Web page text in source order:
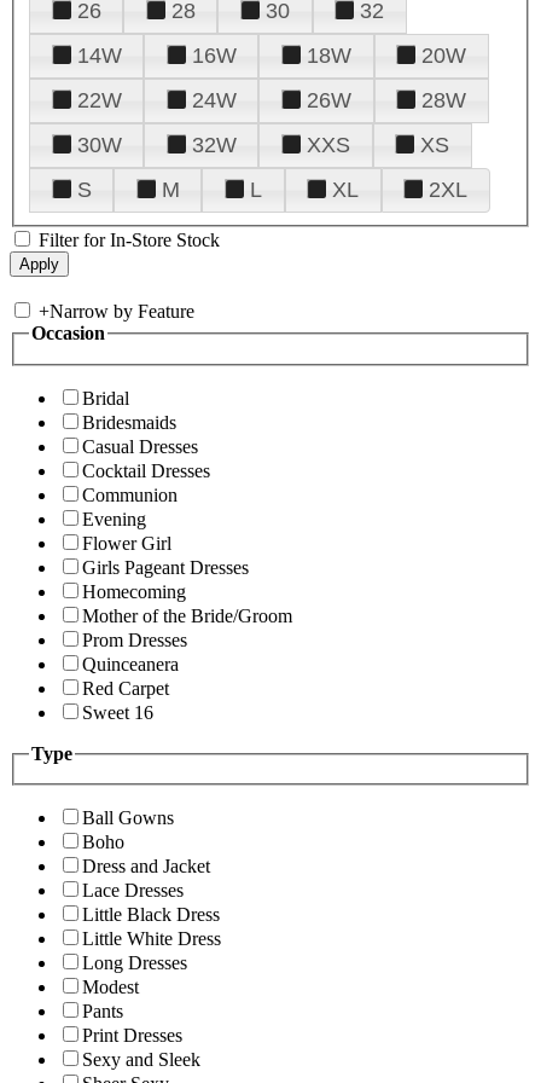
26 28 30
32
14W
16W 18W
20W
22W
24W 26W
28W
30W
32W XXS
XS
S
M L XL 2XL
Filter for In-Store Stock
+Narrow by Feature
Occasion
Bridal
Bridesmaids
Casual Dresses
Cocktail Dresses
Communion
Evening
Flower Girl
Girls Pageant Dresses
Homecoming
Mother of the Bride/Groom
Prom Dresses
Quinceanera
Red Carpet
Sweet 16
Type
Ball Gowns
Boho
Dress and Jacket
Lace Dresses
Little Black Dress
Little White Dress
Long Dresses
Modest
Pants
Print Dresses
Sexy and Sleek